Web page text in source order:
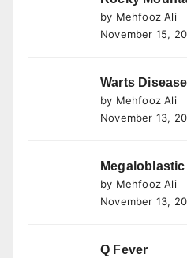
by Mehfooz Ali
November 15,
Warts Disease
by Mehfooz Ali
November 13,
by Mehfooz Ali
November 13,
Q Fever